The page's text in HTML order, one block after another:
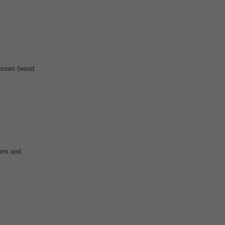
(wood
and